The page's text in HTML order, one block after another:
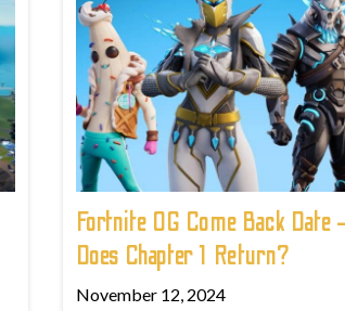
Fortnite OG Come Back Date
Does Chapter 1 Return?
November 12, 2024